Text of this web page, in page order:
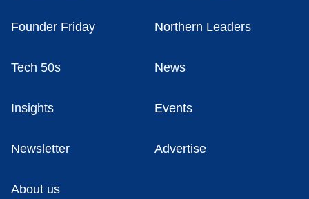
Founder Friday Northern Leaders
Tech 50s News
Insights Events
Newsletter Advertise
About us